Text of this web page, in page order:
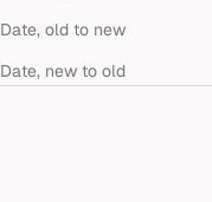
Date, old to new
Date, new to old